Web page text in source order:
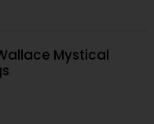
Mystical